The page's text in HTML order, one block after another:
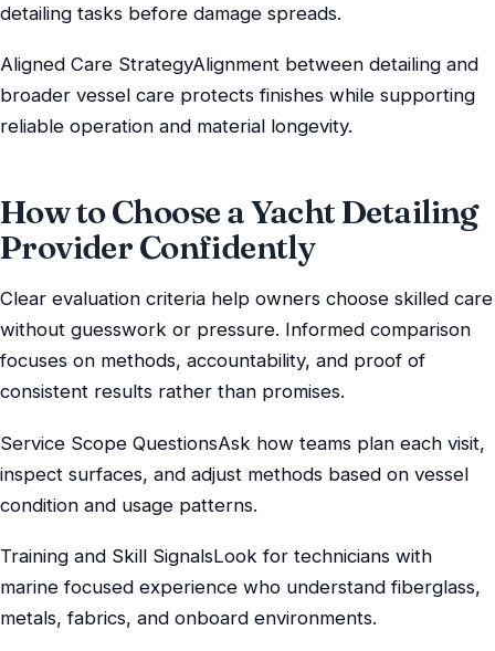
detailing tasks before damage spreads.
Aligned Care StrategyAlignment between detailing and
broader vessel care protects finishes while supporting
reliable operation and material longevity.
How to Choose a Yacht Detailing
Provider Confidently
Clear evaluation criteria help owners choose skilled care
without guesswork or pressure. Informed comparison
focuses on methods, accountability, and proof of
consistent results rather than promises.
Service Scope QuestionsAsk how teams plan each visit,
inspect surfaces, and adjust methods based on vessel
condition and usage patterns.
Training and Skill SignalsLook for technicians with
marine focused experience who understand fiberglass,
metals, fabrics, and onboard environments.